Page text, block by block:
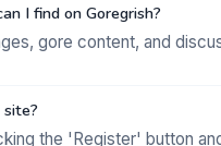
I find on Goregrish?
gore content, and
the 'Register' button